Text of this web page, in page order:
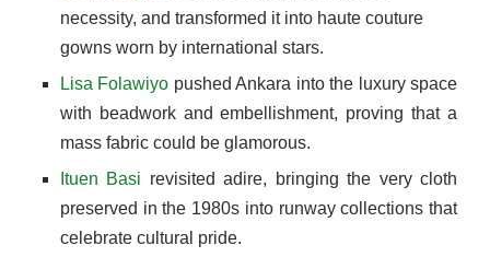
necessity, and transformed it into haute couture
gowns worn by international stars.
Lisa Folawiyo pushed Ankara into the luxury space
with beadwork and embellishment, proving that a
mass fabric could be glamorous.
Ituen Basi revisited adire, bringing the very cloth
preserved in the 1980s into runway collections that
celebrate cultural pride.